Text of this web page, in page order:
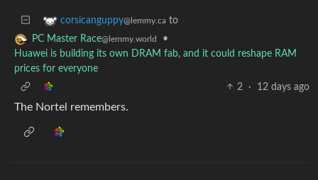
corsicanguppy@lemmy.ca to
PC Master Race@lemmy.world
•
Huawei is building its own DRAM fab, and it could reshape RAM
prices for everyone
2
· 12 days ago
The Nortel remembers.